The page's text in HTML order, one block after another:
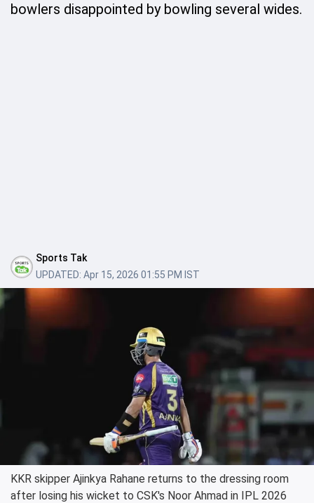
bowlers disappointed by bowling several wides.
Sports Tak
UPDATED: Apr 15, 2026 01:55 PM IST
KKR skipper Ajinkya Rahane returns to the dressing room
after losing his wicket to CSK's Noor Ahmad in IPL 2026